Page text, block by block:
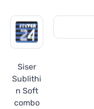
Siser
Sublithi
n Soft
combo